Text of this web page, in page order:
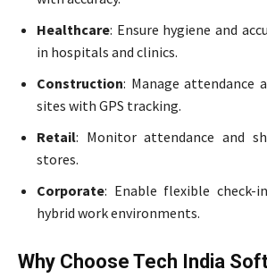
Healthcare: Ensure hygiene and
in hospitals and clinics.
Construction: Manage attendance
sites with GPS tracking.
Retail: Monitor attendance and
stores.
Corporate: Enable flexible check-
hybrid work environments.
Why Choose Tech India